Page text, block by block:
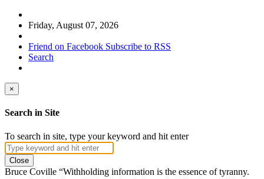
Friday, August 07, 2026
Friend on Facebook Subscribe to RSS
Search
×
Search in Site
To search in site, type your keyword and hit enter
Close
Bruce Coville “Withholding information is the essence of tyranny.